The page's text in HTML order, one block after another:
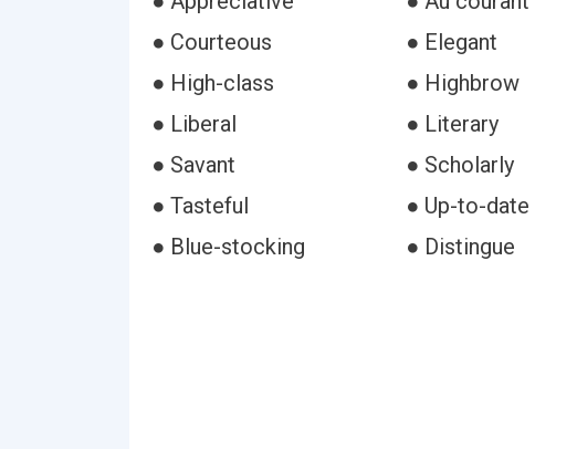
● Courteous
● Elegant
● High-class
● Highbrow
● Liberal
● Literary
● Savant
● Scholarly
● Tasteful
● Up-to-date
● Blue-stocking
● Distingue